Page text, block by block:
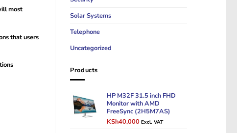
most
that users
Solar Systems
Telephone
Uncategorized
Products
HP M32F 31.5 inch FHD
Monitor with AMD
FreeSync (2H5M7AS)
Original
KSh40,000Current
Excl. VAT